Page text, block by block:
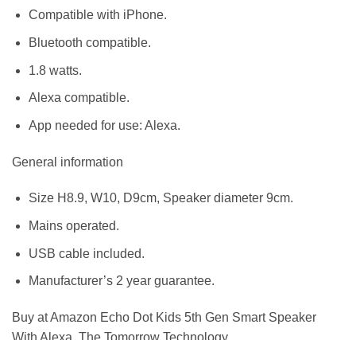
Compatible with iPhone.
Bluetooth compatible.
1.8 watts.
Alexa compatible.
App needed for use: Alexa.
General information
Size H8.9, W10, D9cm, Speaker diameter 9cm.
Mains operated.
USB cable included.
Manufacturer’s 2 year guarantee.
Buy at Amazon Echo Dot Kids 5th Gen Smart Speaker
With Alexa The Tomorrow Technology